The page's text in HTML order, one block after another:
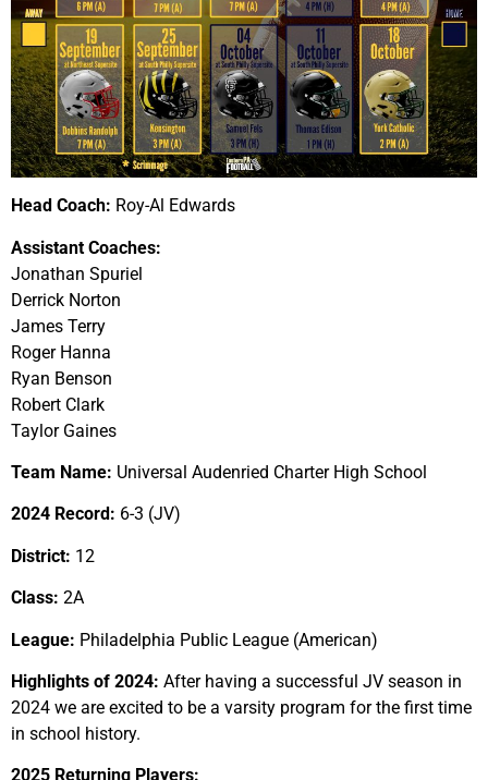
Head Coach: Roy-Al Edwards
Assistant Coaches:
Jonathan Spuriel
Derrick Norton
James Terry
Roger Hanna
Ryan Benson
Robert Clark
Taylor Gaines
Team Name: Universal Audenried Charter High School
2024 Record: 6-3 (JV)
District: 12
Class: 2A
League: Philadelphia Public League (American)
Highlights of 2024: After having a successful JV season in
2024 we are excited to be a varsity program for the first time
in school history.
2025 Returning Players: